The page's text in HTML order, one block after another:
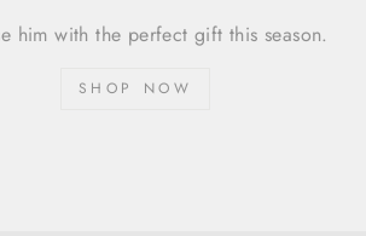
him with the perfect gift this season.
SHOP NOW